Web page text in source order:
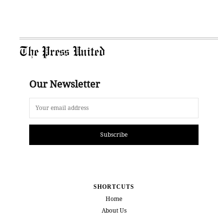
The Press United
Our Newsletter
Subscribe
SHORTCUTS
Home
About Us